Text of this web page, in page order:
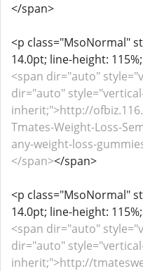
</span>
<p class="MsoNormal"
14.0pt; line-height:
<span dir="auto"
dir="auto"
inherit;">http://
Tmates-Weight-Loss-
any-weight-loss-
</span></span>
<p class="MsoNormal"
14.0pt; line-height:
<span dir="auto"
dir="auto"
inherit;">http://